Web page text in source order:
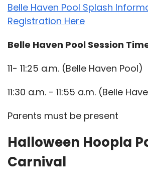
Belle Haven Pool Splash
Registration Here
Belle Haven Pool Session
11- 11:25 a.m. (Belle Haven Pool)
11:30 a.m. - 11:55 a.m. (Belle
Parents must be present
Halloween Hoopla
Carnival